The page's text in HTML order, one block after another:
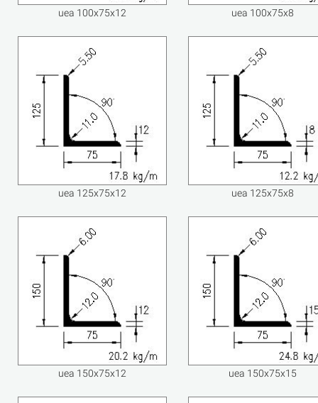
uea 100x75x12 uea 100x75x8
uea 125x75x12 uea 125x75x8
uea 150x75x12 uea 150x75x15